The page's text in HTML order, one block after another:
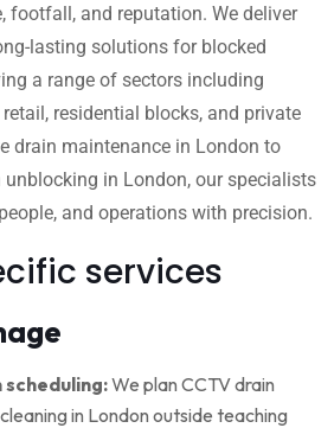
footfall, and reputation. We deliver
lasting solutions for blocked
a range of sectors including
residential blocks, and private
drain maintenance in London to
in London, our specialists
and operations with precision.
services
We plan CCTV drain
in London outside teaching